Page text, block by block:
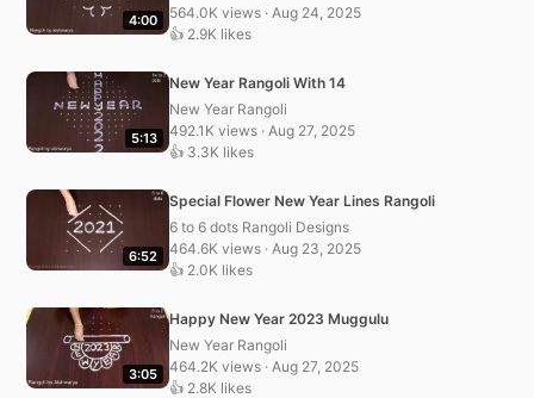
4:00
564.0K views · Aug 24, 2025
👍 2.9K likes
5:13
New Year Rangoli With 14
New Year Rangoli
492.1K views · Aug 27, 2025
👍 3.3K likes
6:52
Special Flower New Year Lines Rangoli
6 to 6 dots Rangoli Designs
464.6K views · Aug 23, 2025
👍 2.0K likes
3:05
Happy New Year 2023 Muggulu
New Year Rangoli
464.2K views · Aug 27, 2025
👍 2.8K likes